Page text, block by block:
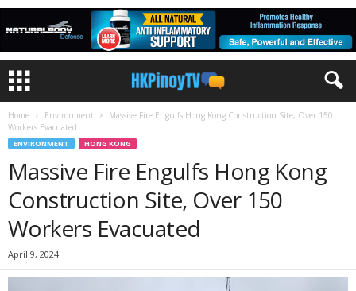
Home Environment
Massive Fire Engulfs Hong Kong Construction Site, Over 150
Workers Evacuated
ENVIRONMENT HONG KONG
Massive Fire Engulfs Hong Kong
Construction Site, Over 150
Workers Evacuated
April 9, 2024